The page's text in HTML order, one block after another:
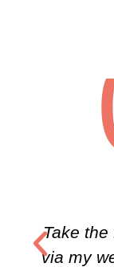
Take
via my